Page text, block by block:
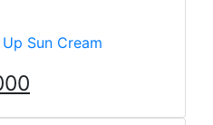
Sun Cream